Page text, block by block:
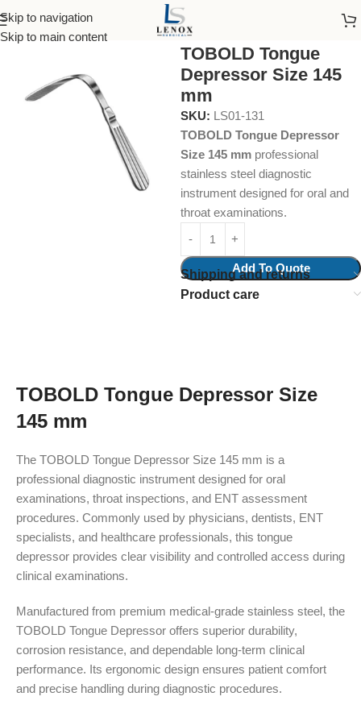
Skip to navigation
Skip to main content
Home Surgical Instruments Tongue Depressors
TOBOLD Tongue
Depressor Size 145
mm
SKU: LS01-131
TOBOLD Tongue Depressor
Size 145 mm professional
stainless steel diagnostic
instrument designed for oral and
throat examinations.
Add To Quote
Shipping and returns
Product care
TOBOLD Tongue Depressor Size
145 mm
The TOBOLD Tongue Depressor Size 145 mm is a
professional diagnostic instrument designed for oral
examinations, throat inspections, and ENT assessment
procedures. Commonly used by physicians, dentists, ENT
specialists, and healthcare professionals, this tongue
depressor provides clear visibility and controlled access during
clinical examinations.
Manufactured from premium medical-grade stainless steel, the
TOBOLD Tongue Depressor offers superior durability,
corrosion resistance, and dependable long-term clinical
performance. Its ergonomic design ensures patient comfort
and precise handling during diagnostic procedures.